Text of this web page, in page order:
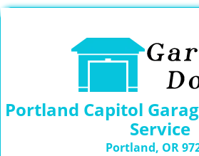
Portland Capitol
Service
Portland, OR